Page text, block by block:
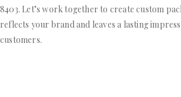
8403. Let’s work together to create custom
reflects your brand and leaves a lasting
customers.